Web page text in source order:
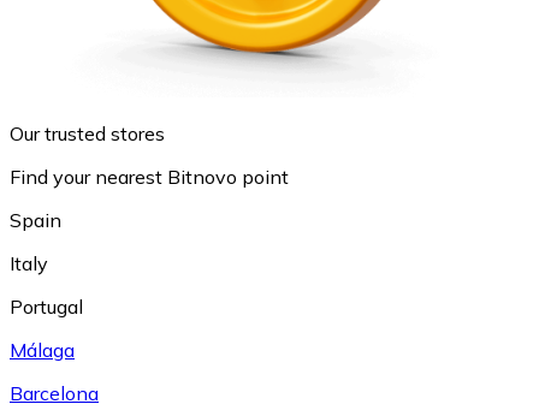
Our trusted stores
Find your nearest Bitnovo point
Spain
Italy
Portugal
Málaga
Barcelona